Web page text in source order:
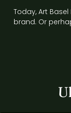
Today, Art
brand. Or